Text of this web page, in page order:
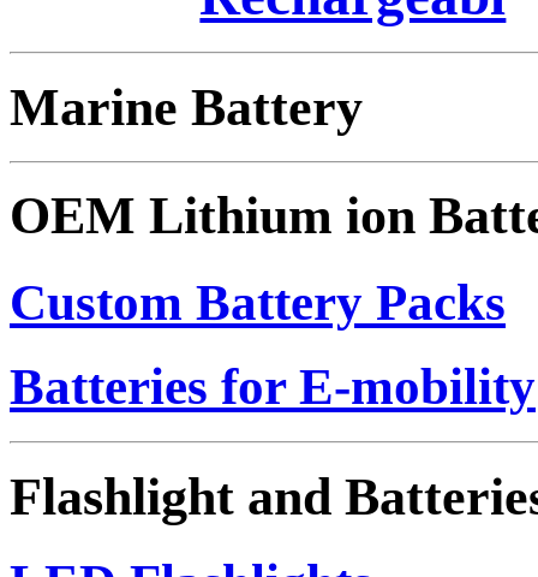
Marine Battery
OEM Lithium ion
Custom Battery Packs
Batteries for E-mobility
Flashlight and